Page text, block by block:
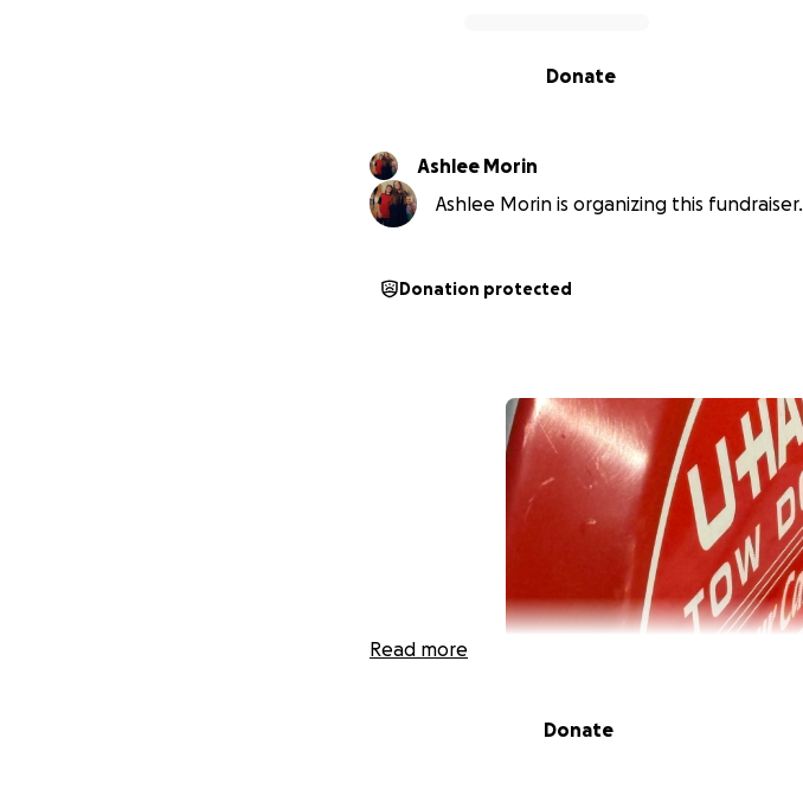
Donate
Ashlee Morin
Ashlee Morin is organizing this fundraiser.
Donation protected
Read more
Donate